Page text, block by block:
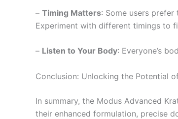
– Timing Matters: Some users
Experiment with different timings to
– Listen to Your Body: Everyone’s
Conclusion: Unlocking the Potential
In summary, the Modus Advanced
their enhanced formulation, precise